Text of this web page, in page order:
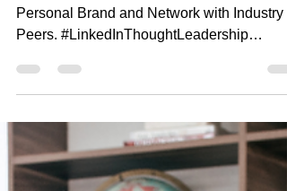
Harness the Power of LinkedIn to Boost
Personal Brand and Network with Industry
Peers. #LinkedInThoughtLeadership